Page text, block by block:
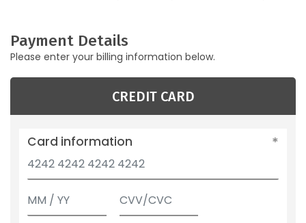
Payment Details
Please enter your billing information below.
CREDIT CARD
Card information